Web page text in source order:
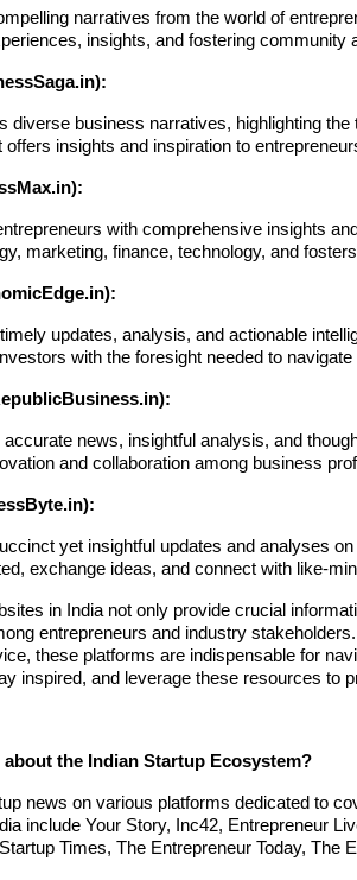
narratives from the world of
insights, and fostering community
diverse business narratives, highlighting
offers insights and inspiration to
with comprehensive insights
marketing, finance, technology, and
updates, analysis, and actionable
with the foresight needed to
news, insightful analysis, and
and collaboration among business
yet insightful updates and analyses
exchange ideas, and connect with like-
in India not only provide crucial
entrepreneurs and industry
these platforms are indispensable for
inspired, and leverage these resources to
about the Indian Startup Ecosystem?
news on various platforms dedicated to
include Your Story, Inc42, Entrepreneur
Times, The Entrepreneur Today, The